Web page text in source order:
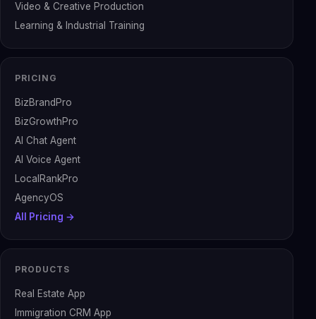
Video & Creative Production
Learning & Industrial Training
PRICING
BizBrandPro
BizGrowthPro
AI Chat Agent
AI Voice Agent
LocalRankPro
AgencyOS
All Pricing →
PRODUCTS
Real Estate App
Immigration CRM App